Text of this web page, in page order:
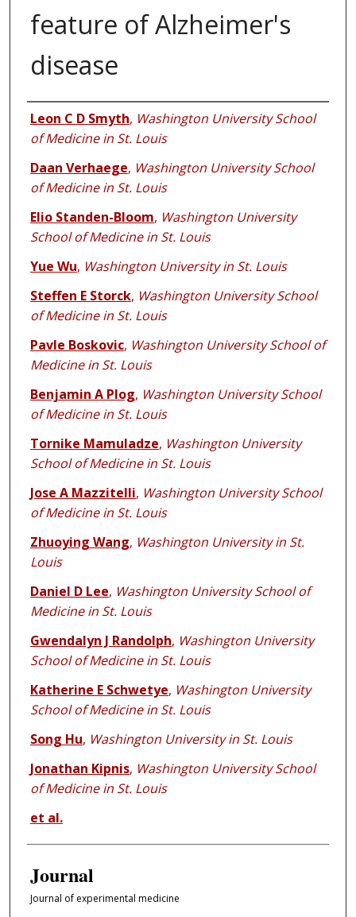
feature of Alzheimer's
disease
Authors
Leon C D Smyth, Washington University School
of Medicine in St. Louis
Daan Verhaege, Washington University School
of Medicine in St. Louis
Elio Standen-Bloom, Washington University
School of Medicine in St. Louis
Yue Wu, Washington University in St. Louis
Steffen E Storck, Washington University School
of Medicine in St. Louis
Pavle Boskovic, Washington University School of
Medicine in St. Louis
Benjamin A Plog, Washington University School
of Medicine in St. Louis
Tornike Mamuladze, Washington University
School of Medicine in St. Louis
Jose A Mazzitelli, Washington University School
of Medicine in St. Louis
Zhuoying Wang, Washington University in St.
Louis
Daniel D Lee, Washington University School of
Medicine in St. Louis
Gwendalyn J Randolph, Washington University
School of Medicine in St. Louis
Katherine E Schwetye, Washington University
School of Medicine in St. Louis
Song Hu, Washington University in St. Louis
Jonathan Kipnis, Washington University School
of Medicine in St. Louis
et al.
Journal
Journal of experimental medicine